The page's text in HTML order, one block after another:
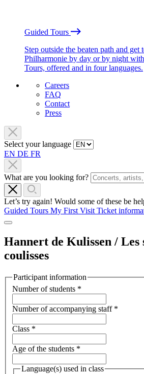
Guided Tours
Step outside the beaten path and get
Philharmonie by day or by night
Tours, offered and in four languages.
Careers
FAQ
Contact
Press
Select your language
EN DE FR
What are you looking for?
Let’s try again! Would some of these be
Guided Tours My First Visit Ticket
Hannert de Kulissen / Les
coulisses
Participant information
Number of students *
Number of accompanying staff *
Class *
Age of the students *
Language(s) used in class